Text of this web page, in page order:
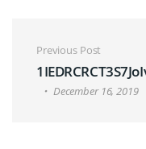
Post
Previous Post
December 16, 2019